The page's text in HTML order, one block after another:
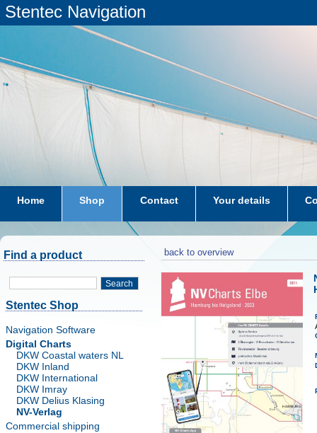
Stentec Navigation
Home Shop Contact Your details
subscriptions dkw-coastal-waters-NL
Find a product
Search
Stentec Shop
Navigation Software
Digital Charts
DKW Coastal waters NL
DKW Inland
DKW International
DKW Imray
DKW Delius Klasing
NV-Verlag
Commercial shipping
back to overview